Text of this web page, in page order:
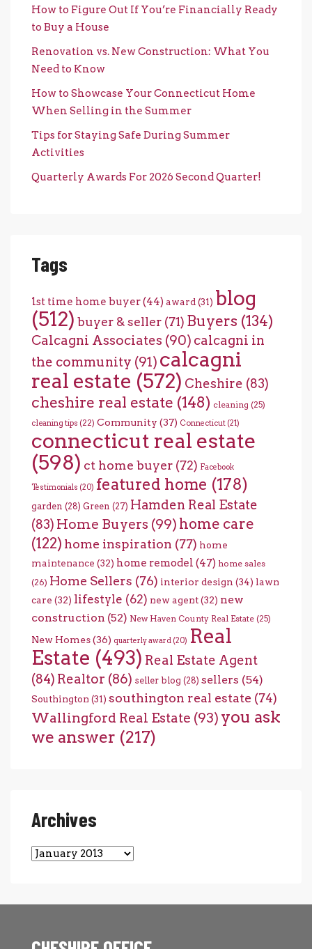
How to Figure Out If You’re Financially Ready
to Buy a House
Renovation vs. New Construction: What You
Need to Know
How to Showcase Your Connecticut Home
When Selling in the Summer
Tips for Staying Safe During Summer
Activities
Quarterly Awards For 2026 Second Quarter!
Tags
1st time home buyer(44) award (31) blog
(512) buyer & seller (71) Buyers (134)
Calcagni Associates (90) calcagni in
the community (91) calcagni
real estate (572) Cheshire (83)
cheshire real estate (148) cleaning (25)
cleaning tips (22) Community (37) Connecticut (21)
connecticut real estate
(598) ct home buyer (72) Facebook
Testimonials (20) featured home (178)
garden (28) Green (27) Hamden Real Estate
(83) Home Buyers (99) home care
(122) home inspiration (77) home
maintenance (32) home remodel (47) home sales
(26) Home Sellers (76) interior design (34) lawn
care (32) lifestyle (62) new agent(32) new
construction (52) New Haven County Real Estate (25)
New Homes(36) quarterly award (20) Real
Estate (493) Real Estate Agent
(84) Realtor (86) seller blog (28) sellers (54)
Southington (31) southington real estate (74)
Wallingford Real Estate (93) you ask
we answer (217)
Archives
Archives